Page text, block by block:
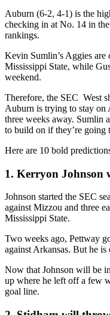
Auburn (6-2, 4-1) is the
checking in at No. 14 in
rankings.
Kevin Sumlin’s Aggies
Mississippi State, while
weekend.
Therefore, the SEC West
Auburn is trying to stay on
three weeks away. Sumlin
to build on if they’re going
Here are 10 bold
1. Kerryon Johnson
Johnson started the SEC
against Mizzou and three
Mississippi State.
Two weeks ago, Pettway
against Arkansas. But he
Now that Johnson will be
up where he left off a few
goal line.